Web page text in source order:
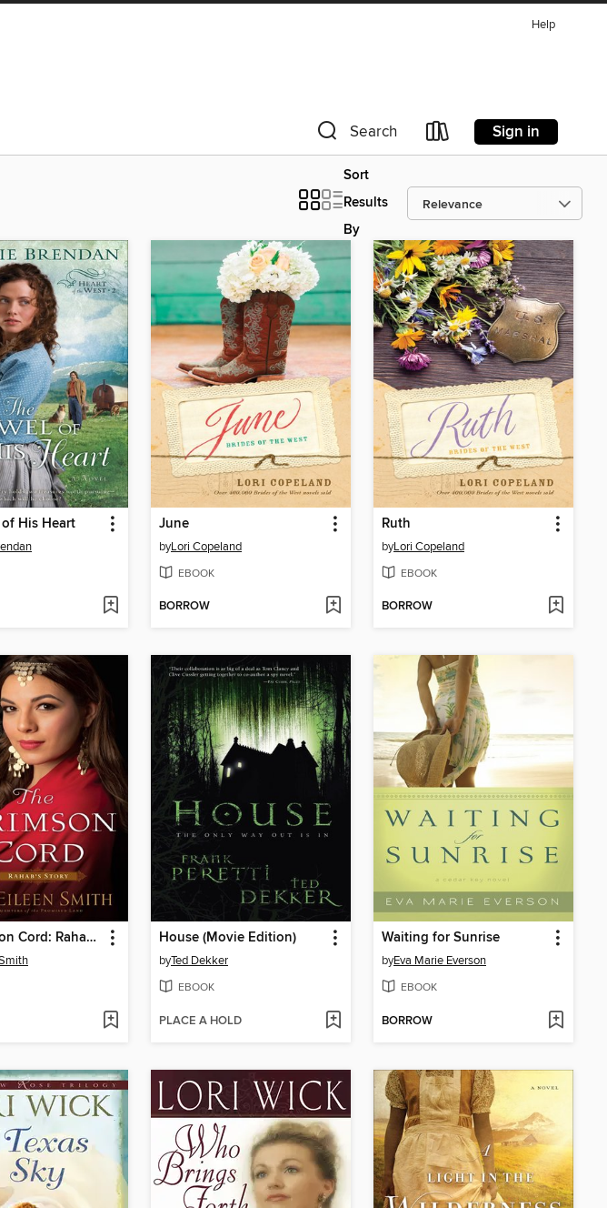
Help
Search Sign in
Sort
Results
By
His Heart June
byLori Copeland
EBOOK
BORROW
Ruth
byLori Copeland
EBOOK
BORROW
The Crimson Cord: Rahab's Story House (Movie Edition)
byTed Dekker
EBOOK
PLACE A HOLD
Waiting for Sunrise
byEva Marie Everson
EBOOK
BORROW